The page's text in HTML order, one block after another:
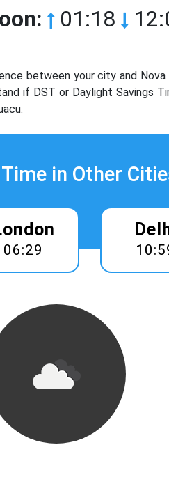
01:18
between your city and
if DST or Daylight Savings
Time in Other
06:29